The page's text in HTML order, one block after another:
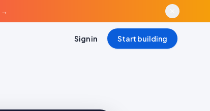
→
Sign in Start building